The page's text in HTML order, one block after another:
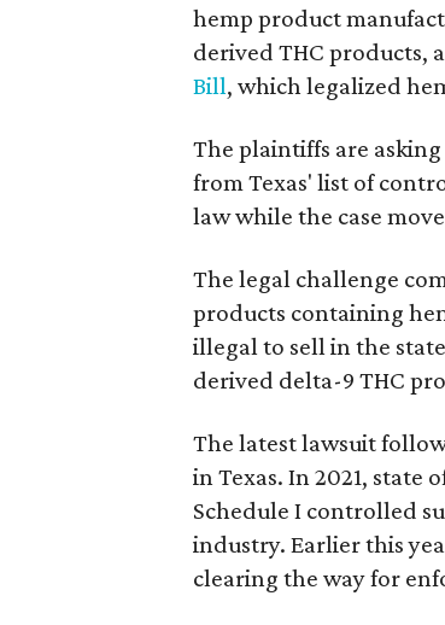
hemp product
derived THC products,
Bill, which legalized
The plaintiffs are
from Texas' list of
law while the case
The legal challenge
products containing
illegal to sell in the
derived delta-9 THC
The latest lawsuit
in Texas. In 2021, state
Schedule I controlled
industry. Earlier this
clearing the way for